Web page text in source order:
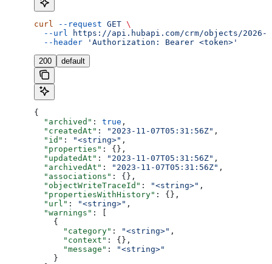
curl --request GET \
  --url
https://api.hubapi.com/crm/objects/
  --header
'Authorization: Bearer <token>'
200 default
{
  "archived"
: true ,
  "createdAt"
: "2023-11-07T05:31:56Z" ,
  "id"
: "<string>" ,
  "properties"
: {},
  "updatedAt"
: "2023-11-07T05:31:56Z" ,
  "archivedAt"
: "2023-11-07T05:31:56Z" ,
  "associations"
: {},
  "objectWriteTraceId"
: "<string>" ,
  "propertiesWithHistory"
: {},
  "url"
: "<string>" ,
  "warnings"
: [
    {
      "category"
: "<string>" ,
      "context"
: {},
      "message"
:
"<string>"
    }